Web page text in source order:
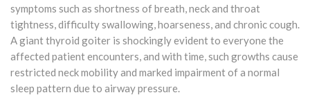
symptoms such as shortness of breath, neck and throat
tightness, difficulty swallowing, hoarseness, and chronic cough.
A giant thyroid goiter is shockingly evident to everyone the
affected patient encounters, and with time, such growths cause
restricted neck mobility and marked impairment of a normal
sleep pattern due to airway pressure.